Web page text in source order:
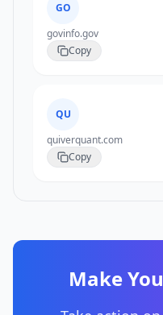
GO
govinfo.gov
Copy
QU
quiverquant.com
Copy
Make